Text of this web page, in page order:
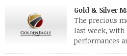
few weeks have been turbulent
investors. Cryptocurrencies
reviving, thanks in part […]
Gold & Silver
The precious
last week, with
performances
The two big